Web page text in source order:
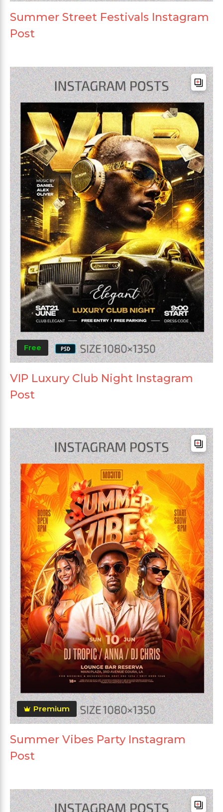
Summer Street Festivals Instagram
Post
Free
VIP Luxury Club Night Instagram
Post
Premium
Summer Vibes Party Instagram
Post